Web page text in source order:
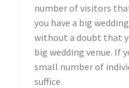
number of visitors
you have a big
without a doubt that
big wedding venue. If
small number of
suffice.